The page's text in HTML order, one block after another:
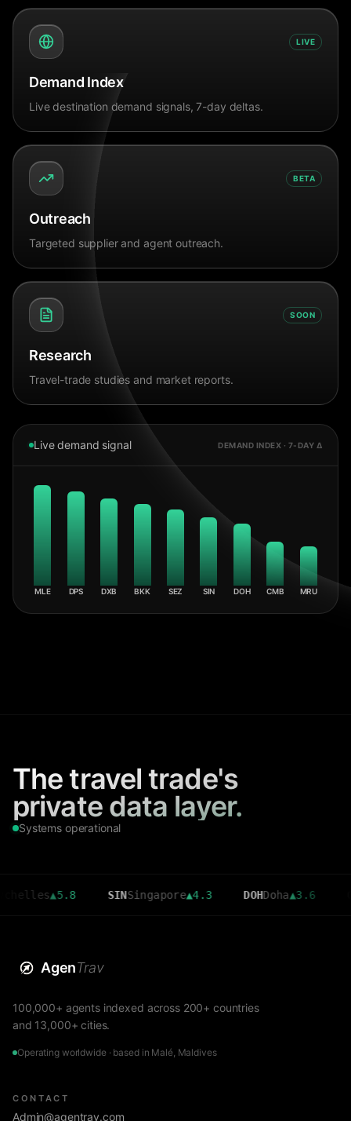
LIVE
Demand Index
Live destination demand signals, 7-day deltas.
BETA
Outreach
Targeted supplier and agent outreach.
SOON
Research
Travel-trade studies and market reports.
Live demand signal DEMAND INDEX · 7-DAY Δ
MLE DPS DXB BKK SEZ SIN DOH CMB MRU
The travel trade's
private data layer.
Systems operational
5.8 SIN Singapore▲4.3 DOH Doha▲3.6 CMB
AgenTrav
100,000+ agents indexed across 200+ countries
and 13,000+ cities.
Operating worldwide · based in Malé, Maldives
CONTACT
Admin@agentrav.com